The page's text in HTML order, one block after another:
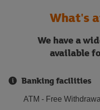
What's
We have a
available
Banking facilities
ATM - Free